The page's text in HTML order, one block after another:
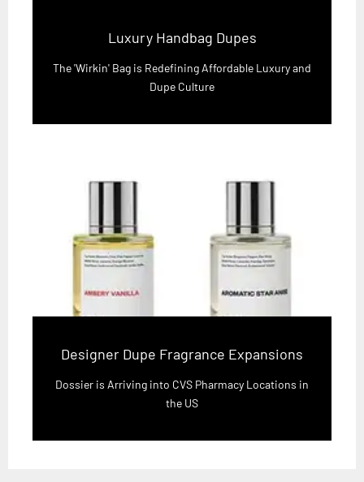
Luxury Handbag Dupes
The 'Wirkin' Bag is Redefining Affordable Luxury and
Dupe Culture
Designer Dupe Fragrance Expansions
Dossier is Arriving into CVS Pharmacy Locations in
the US